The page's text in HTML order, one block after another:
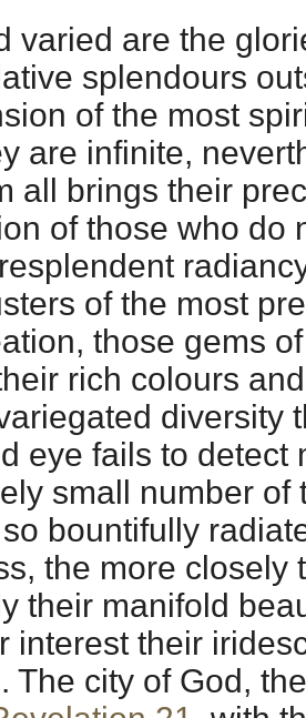
varied are the
splendours
of the most
are infinite,
all brings their
of those who do
of the most
those gems
rich colours
diversity
eye fails to detect
small number of
bountifully
the more closely
their manifold
interest their
The city of God,